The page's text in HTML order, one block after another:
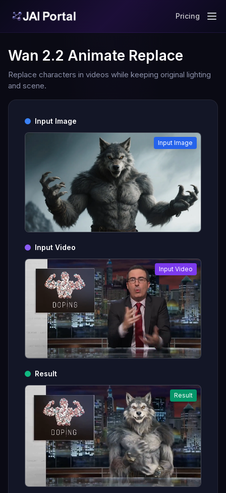
Pricing
Wan 2.2 Animate Replace
Replace characters in videos while keeping original lighting
and scene.
Input Image
Input Image
Input Video
Input Video
Result
Result